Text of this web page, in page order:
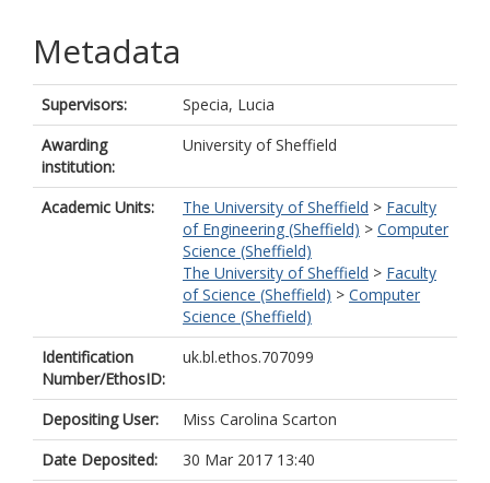
Metadata
Supervisors:
Specia, Lucia
Awarding
institution:
University of Sheffield
Academic Units: The University of Sheffield > Faculty
of Engineering (Sheffield) > Computer
Science (Sheffield)
The University of Sheffield > Faculty
of Science (Sheffield) > Computer
Science (Sheffield)
Identification
Number/EthosID:
uk.bl.ethos.707099
Depositing User:
Miss Carolina Scarton
Date Deposited:
30 Mar 2017 13:40